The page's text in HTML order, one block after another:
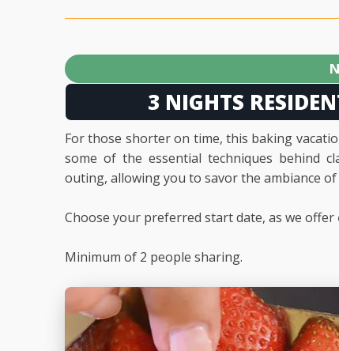
3 NIGHTS
For those shorter on time, this baking
some of the essential techniques behind
outing, allowing you to savor the ambiance
Choose your preferred start date, as we offer
Minimum of 2 people sharing.